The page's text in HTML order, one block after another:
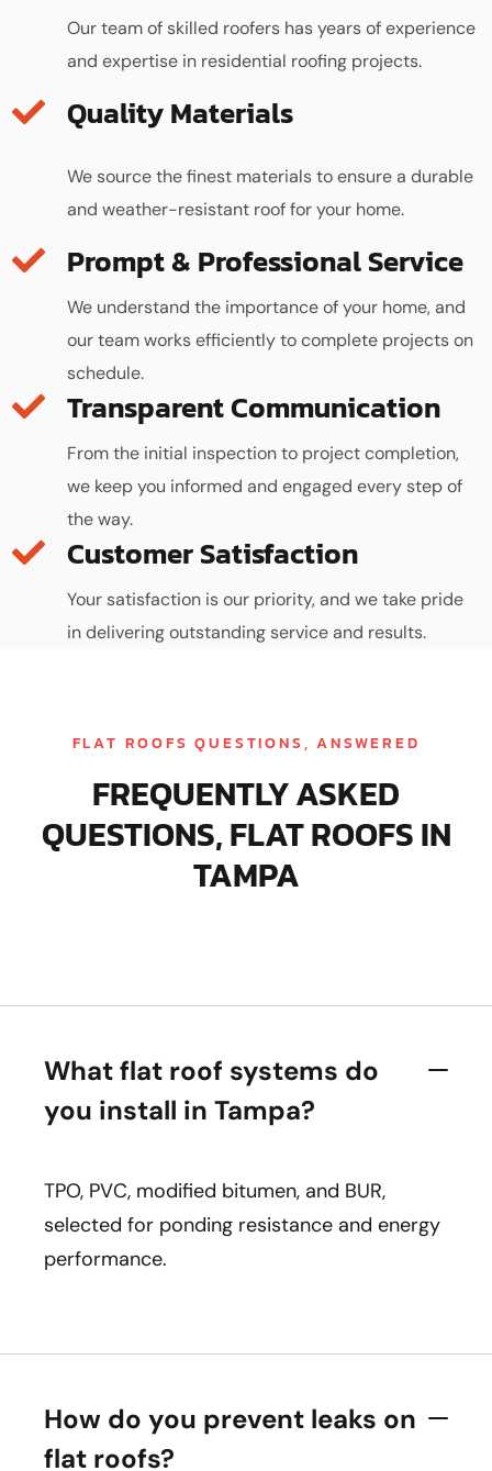
Our team of skilled roofers has years of experience
and expertise in residential roofing projects.
Quality Materials
We source the finest materials to ensure a durable
and weather-resistant roof for your home.
We understand the importance of your home, and
our team works efficiently to complete projects on
schedule.
Transparent Communication
From the initial inspection to project completion,
we keep you informed and engaged every step of
the way.
Customer Satisfaction
Your satisfaction is our priority, and we take pride
in delivering outstanding service and results.
FLAT ROOFS QUESTIONS, ANSWERED
FREQUENTLY ASKED
QUESTIONS, FLAT ROOFS IN
TAMPA
What flat roof systems do
you install in Tampa?
TPO, PVC, modified bitumen, and BUR,
selected for ponding resistance and energy
performance.
How do you prevent leaks on
flat roofs?